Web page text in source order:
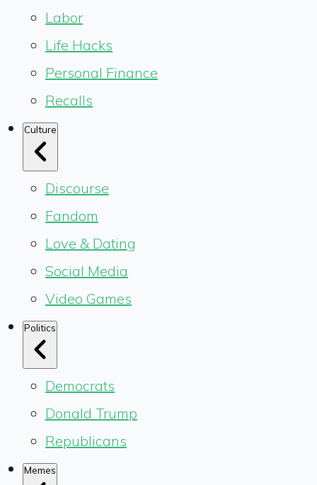
Labor
Life Hacks
Personal Finance
Recalls
Culture
Discourse
Fandom
Love & Dating
Social Media
Video Games
Politics
Democrats
Donald Trump
Republicans
Memes